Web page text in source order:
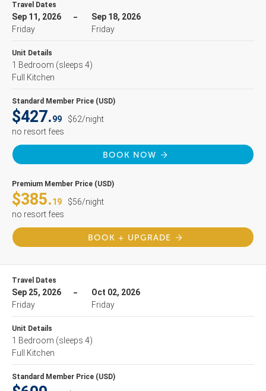
Travel Dates
Sep 11, 2026
Friday
Sep 18, 2026
Friday
Unit Details
1 Bedroom (sleeps 4)
Full Kitchen
Standard Member Price (USD)
$427.99
$62/night
no resort fees
BOOK NOW
Premium Member Price (USD)
$385.19
$56/night
no resort fees
BOOK + UPGRADE
Travel Dates
Sep 25, 2026
Friday
Oct 02, 2026
Friday
Unit Details
1 Bedroom (sleeps 4)
Full Kitchen
Standard Member Price (USD)